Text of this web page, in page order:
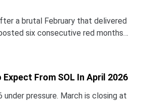
a brutal February that delivered
six consecutive red months
unprecedented in the to
From SOL In April 2026
pressure. March is closing at